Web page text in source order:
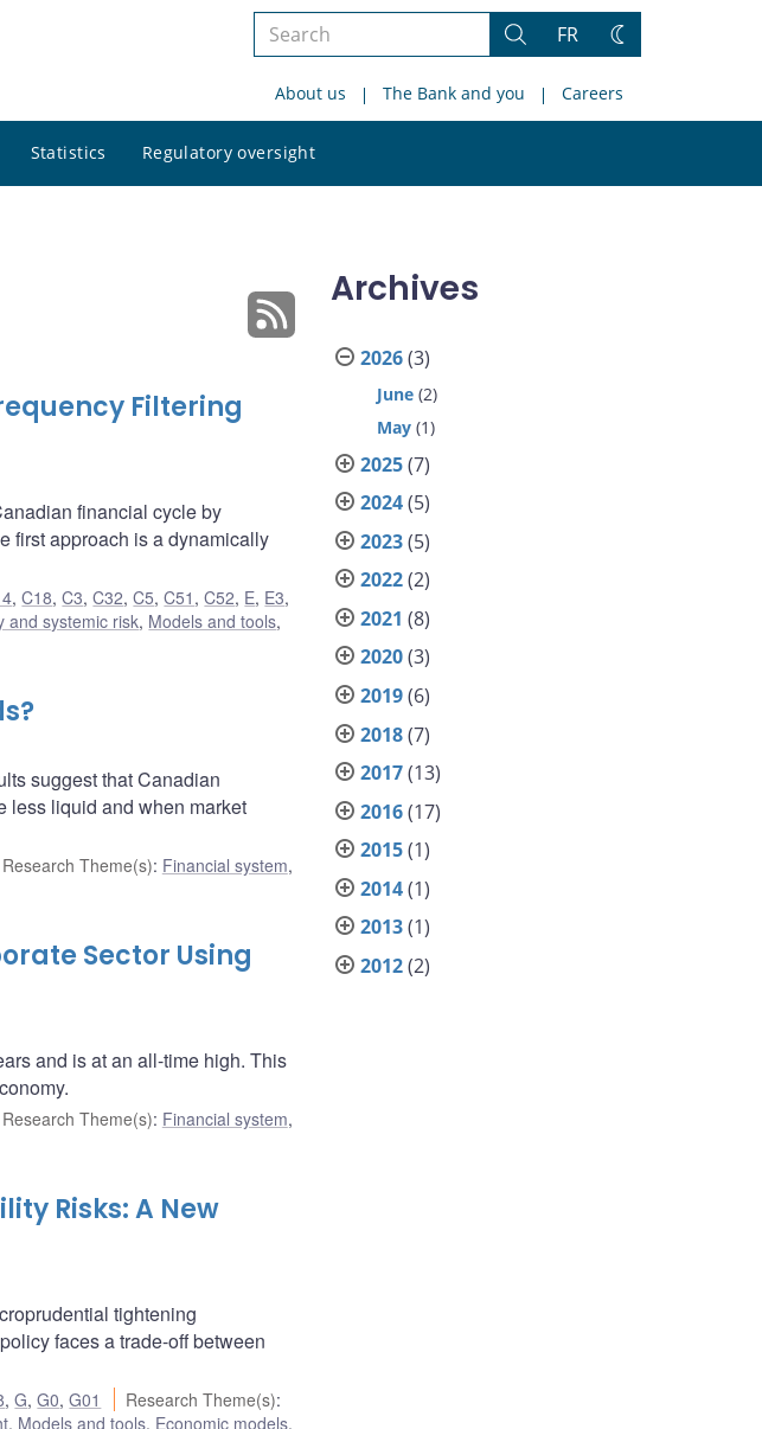
Search
site
Search
FR
Change
About us The Bank and you Careers
Statistics Regulatory oversight
site
Filtering
financial cycle by
first approach is a dynamically
,C18,C3,C32,C5,C51 ,C52, E, E3,
and systemic risk, Models and tools,
suggest that Canadian
less liquid and when market
Research Theme(s): Financial system,
Sector Using
and is at an all-time high. This
Research Theme(s): Financial system,
Risks: A New
tightening
faces a trade-off between
,G,G0,G01 Research Theme(s):
, Models and tools, Economic models,
Archives
2026(3)
June (2)
May (1)
2025(7)
2024(5)
2023(5)
2022(2)
2021 (8)
2020(3)
2019(6)
2018(7)
2017(13)
2016(17)
2015(1)
2014(1)
2013(1)
2012(2)